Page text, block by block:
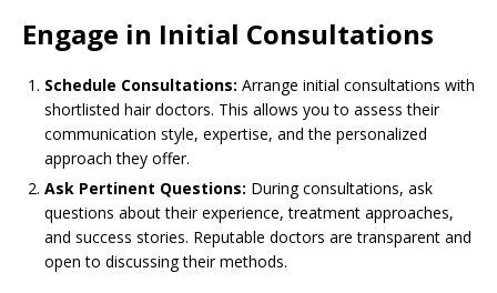
Engage in Initial Consultations
Schedule Consultations: Arrange initial consultations with
shortlisted hair doctors. This allows you to assess their
communication style, expertise, and the personalized
approach they offer.
Ask Pertinent Questions: During consultations, ask
questions about their experience, treatment approaches,
and success stories. Reputable doctors are transparent and
open to discussing their methods.